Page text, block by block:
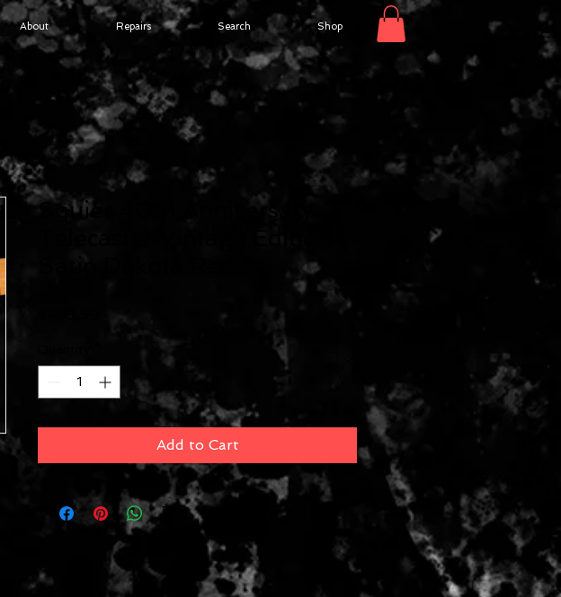
About Repairs Search Shop
Squier 40th Anniversary
Add to Cart